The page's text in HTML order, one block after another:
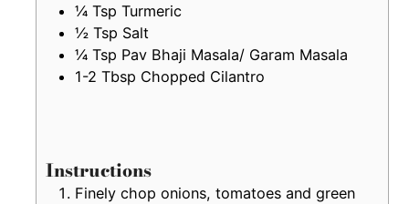
¼ TspTurmeric
½ Tsp Salt
¼ Tsp Pav Bhaji Masala/ Garam Masala
1-2Tbsp Chopped Cilantro
Instructions
Finely chop onions, tomatoes and green